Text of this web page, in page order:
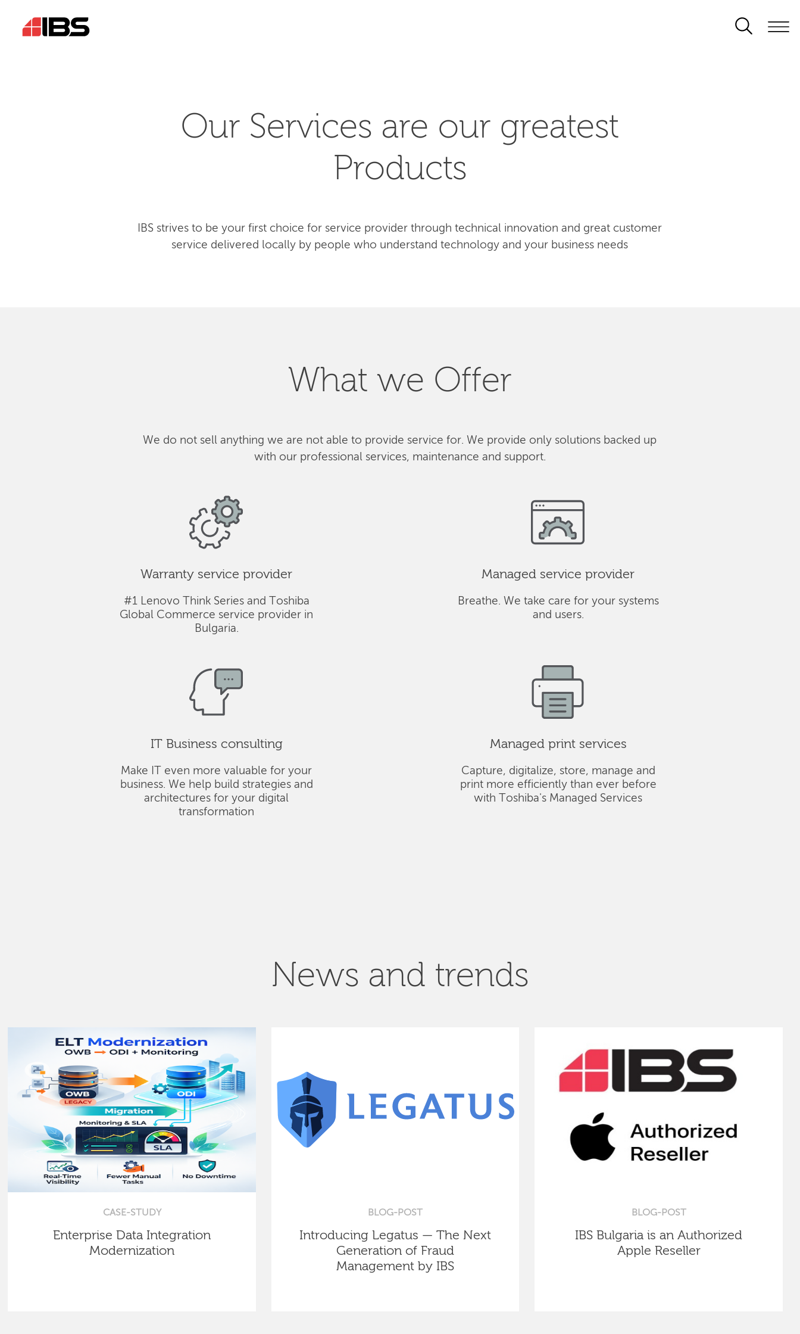
Our Services are our greatest
Products
IBS strives to be your first choice for service provider through technical innovation and great customer
service delivered locally by people who understand technology and your business needs
What we Offer
We do not sell anything we are not able to provide service for. We provide only solutions backed up
with our professional services, maintenance and support.
Warranty service provider
#1 Lenovo Think Series and Toshiba
Global Commerce service provider in
Bulgaria.
Managed service provider
Breathe. We take care for your systems
and users.
IT Business consulting
Make IT even more valuable for your
business. We help build strategies and
architectures for your digital
transformation
Managed print services
Capture, digitalize, store, manage and
print more efficiently than ever before
with Toshiba's Managed Services
News and trends
CASE-STUDY
Enterprise Data Integration
Modernization
BLOG-POST
Introducing Legatus — The Next
Generation of Fraud
Management by IBS
BLOG-POST
IBS Bulgaria is an Authorized
Apple Reseller